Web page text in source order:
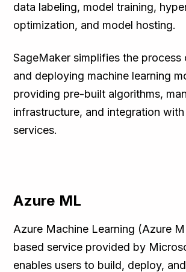
data labeling, model training,
optimization, and model hosting.
SageMaker simplifies the process
and deploying machine learning
providing pre-built algorithms,
infrastructure, and integration
services.
Azure ML
Azure Machine Learning (Azure
based service provided by
enables users to build, deploy,